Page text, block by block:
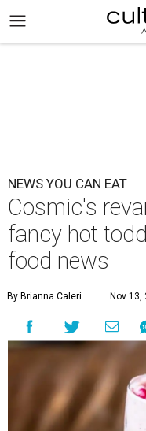
NEWS YOU CAN EAT
Cosmic's
fancy hot
food news
By Brianna Caleri Nov 13,